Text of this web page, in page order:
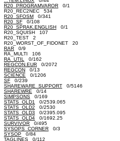
R20_PROGRAMVAROR 0/1
R20_REC2NEC 534
R20_SFOSM 0/341
R20_SF 0/108
R20_SPRAK.ENGLISH 0/1
R20_SQUISH 107
R20_TEST 2
R20_WORST_OF_FIDONET 20
RAR 0/9
RA_MULTI 106
RA_UTIL
0/162
REGCON.EUR 0/2072
REGCON 0/13
SCIENCE 0/1206
SF 0/239
SHAREWARE_SUPPORT 0/5146
SHAREWRE 0/14
SIMPSONS 0/169
STATS_OLD1
0/2539.065
STATS_OLD2 0/2530
STATS_OLD3 0/2395.095
STATS_OLD4 0/1692.25
SURVIVOR 0/495
SYSOPS_CORNER 0/3
SYSOP 0/84
TAGLINES 0/112